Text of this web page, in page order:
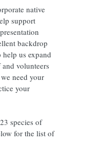
native
support
backdrop
us expand
volunteers
need your
your
species of
for the list of